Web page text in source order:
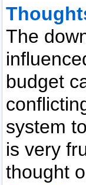
The
budget
system
is very
thought